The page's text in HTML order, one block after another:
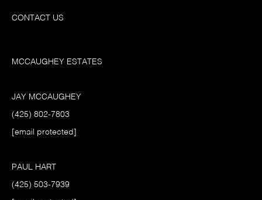
CONTACT US
MCCAUGHEY ESTATES
JAY MCCAUGHEY
(425) 802-7803
[email protected]
PAUL HART
(425) 503-7939